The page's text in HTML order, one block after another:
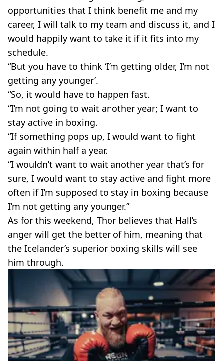
opportunities that I think benefit me and my
career, I will talk to my team and discuss it, and I
would happily want to take it if it fits into my
schedule.
“But you have to think ‘I’m getting older, I’m not
getting any younger’.
“So, it would have to happen fast.
“I’m not going to wait another year; I want to
stay active in boxing.
“If something pops up, I would want to fight
again within half a year.
“I wouldn’t want to wait another year that’s for
sure, I would want to stay active and fight more
often if I’m supposed to stay in boxing because
I’m not getting any younger.”
As for this weekend, Thor believes that Hall’s
anger will get the better of him, meaning that
the Icelander’s superior boxing skills will see
him through.